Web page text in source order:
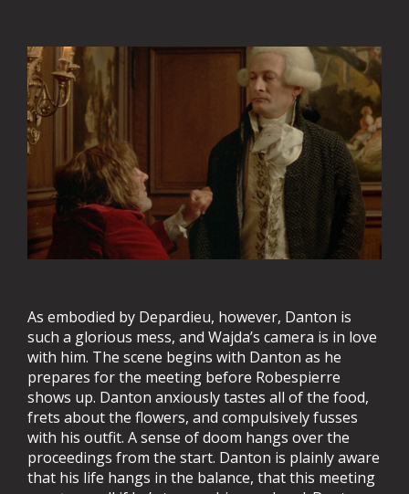
As embodied by Depardieu, however, Danton is
such a glorious mess, and Wajda’s camera is in love
with him. The scene begins with Danton as he
prepares for the meeting before Robespierre
shows up. Danton anxiously tastes all of the food,
frets about the flowers, and compulsively fusses
with his outfit. A sense of doom hangs over the
proceedings from the start. Danton is plainly aware
that his life hangs in the balance, that this meeting